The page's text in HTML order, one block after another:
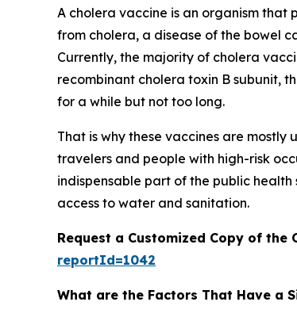
A cholera vaccine is an organism
from cholera, a disease of the bowel
Currently, the majority of cholera
recombinant cholera toxin B subunit,
for a while but not too long.
That is why these vaccines are
travelers and people with high-risk
indispensable part of the public
access to water and sanitation.
Request a Customized Copy of the
reportId=1042
What are the Factors That Have a